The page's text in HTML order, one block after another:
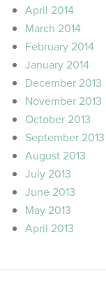
April 2014
March 2014
February 2014
January 2014
December 2013
November 2013
October 2013
September 2013
August 2013
July 2013
June 2013
May 2013
April 2013